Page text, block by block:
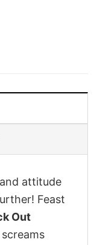
attitude
Feast
Out